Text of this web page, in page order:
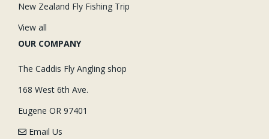
New Zealand Fly Fishing Trip
View all
OUR COMPANY
The Caddis Fly Angling shop
168 West 6th Ave.
Eugene OR 97401
Email Us